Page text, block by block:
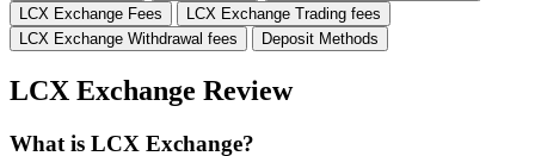
LCX Exchange Fees
LCX Exchange Trading fees
LCX Exchange Withdrawal fees
Deposit Methods
LCX Exchange Review
What is LCX Exchange?